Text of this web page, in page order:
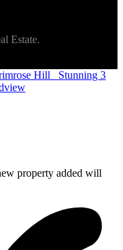
Estate.
Hill
Stunning 3
property added will